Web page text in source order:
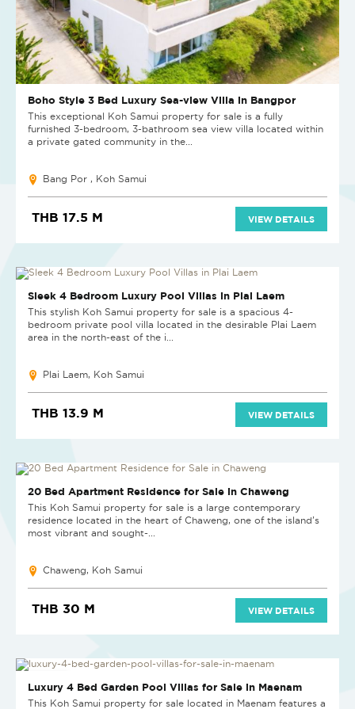
Boho Style 3 Bed Luxury Sea-view Villa in Bangpor
This exceptional Koh Samui property for sale is a fully
furnished 3-bedroom, 3-bathroom sea view villa located within
a private gated community in the...
Bang Por , Koh Samui
THB 17.5 M VIEW DETAILS
NEW PROJECT
Sleek 4 Bedroom Luxury Pool Villas in Plai Laem
This stylish Koh Samui property for sale is a spacious 4-
bedroom private pool villa located in the desirable Plai Laem
area in the north-east of the i...
Plai Laem, Koh Samui
THB 13.9 M VIEW DETAILS
20 Bed Apartment Residence for Sale in Chaweng
This Koh Samui property for sale is a large contemporary
residence located in the heart of Chaweng, one of the island’s
most vibrant and sought-...
Chaweng, Koh Samui
THB 30 M VIEW DETAILS
NEW PROJECT
Luxury 4 Bed Garden Pool Villas for Sale in Maenam
This Koh Samui property for sale located in Maenam features a